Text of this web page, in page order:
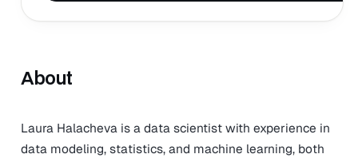
About
Laura Halacheva is a data scientist with experience in
data modeling, statistics, and machine learning, both